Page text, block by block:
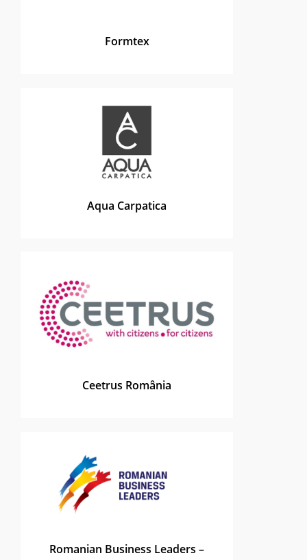
Formtex
Aqua Carpatica
Ceetrus România
Romanian Business Leaders –